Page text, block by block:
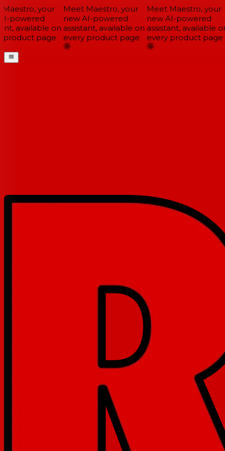
your
powered
available on
page
Meet Maestro, your
new AI-powered
assistant, available on
every product page
Meet Maestro, your
new AI-powered
assistant, available on
every product page